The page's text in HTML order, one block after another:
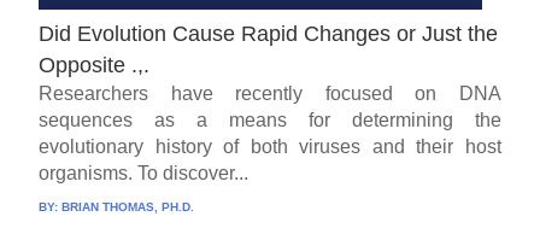
Did Evolution Cause Rapid Changes or Just the
Opposite .,.
Researchers have recently focused on DNA
sequences as a means for determining the
evolutionary history of both viruses and their host
organisms. To discover...
BY: BRIAN THOMAS, PH.D.